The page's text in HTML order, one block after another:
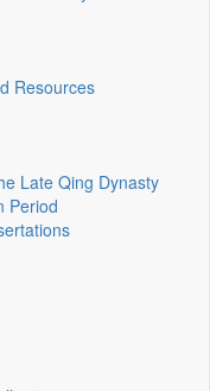
Resources
Late Qing Dynasty
Period